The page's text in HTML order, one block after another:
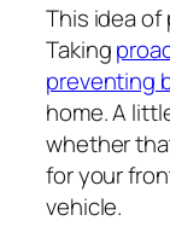
This idea
Taking
preventing
home. A
whether
for your
vehicle.